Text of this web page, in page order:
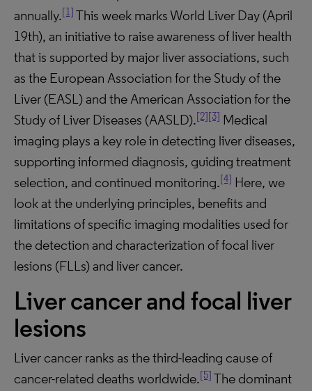
annually.[1] This week marks World Liver Day (April
19th), an initiative to raise awareness of liver health
that is supported by major liver associations, such
as the European Association for the Study of the
Liver (EASL) and the American Association for the
Study of Liver Diseases (AASLD).[2][3] Medical
imaging plays a key role in detecting liver diseases,
supporting informed diagnosis, guiding treatment
selection, and continued monitoring.[4] Here, we
look at the underlying principles, benefits and
limitations of specific imaging modalities used for
the detection and characterization of focal liver
lesions (FLLs) and liver cancer.
Liver cancer and focal liver
lesions
Liver cancer ranks as the third-leading cause of
cancer-related deaths worldwide.[5] The dominant